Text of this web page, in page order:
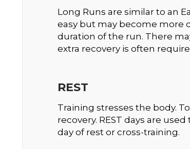
Long Runs are similar to an
easy but may become more
duration of the run. There
extra recovery is often
REST
Training stresses the body.
recovery. REST days are
day of rest or cross-training.